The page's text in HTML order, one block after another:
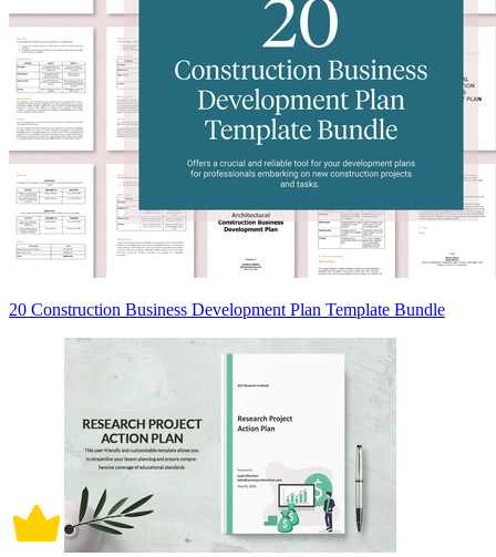
20 Construction Business Development Plan Template Bundle